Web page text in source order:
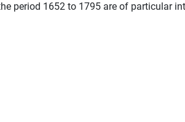
period 1652 to 1795 are of particular